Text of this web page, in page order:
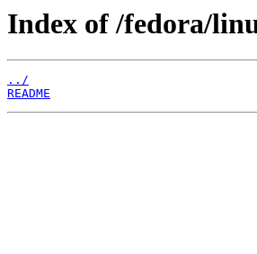
Index of /fedora/
../
README